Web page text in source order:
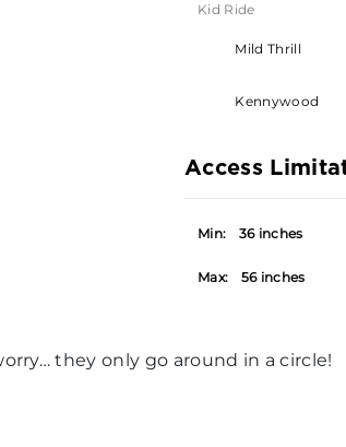
Kid Ride
Mild Thrill
Kennywood
Access
Min: 36 inches
Max: 56 inches
they only go around in a circle!